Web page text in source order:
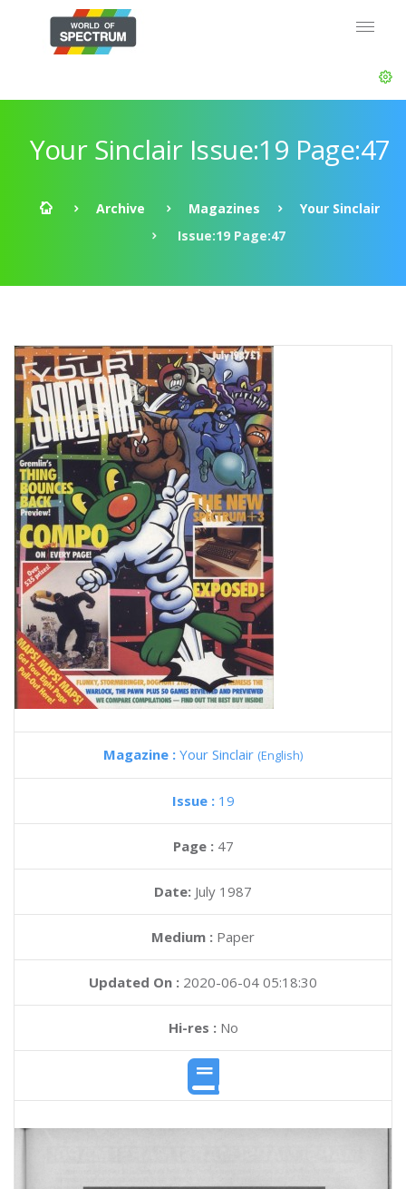
Your Sinclair Issue:19 Page:47
Archive Magazines
Your Sinclair
Issue:19 Page:47
Magazine : Your Sinclair (English)
Issue : 19
Page : 47
Date: July 1987
Medium : Paper
Updated On : 2020-06-04 05:18:30
Hi-res :No